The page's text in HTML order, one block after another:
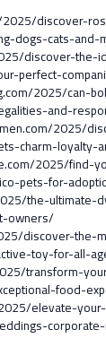
discover-
dogs-cats-and-
discover-the-
perfect-
2025/can-
and-
2025/
charm-loyalty-
2025/find-
pets-for-
the-ultimate-
owners/
discover-the-
toy-for-all-
transform-
food-
elevate-